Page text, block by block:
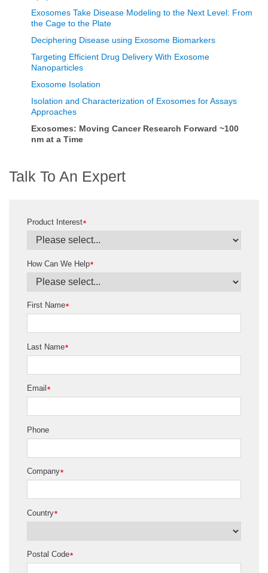
Exosomes Take Disease Modeling to the Next Level: From
the Cage to the Plate
Deciphering Disease using Exosome Biomarkers
Targeting Efficient Drug Delivery With Exosome
Nanoparticles
Exosome Isolation
Isolation and Characterization of Exosomes for Assays
Approaches
Exosomes: Moving Cancer Research Forward ~100
nm at a Time
Talk To An Expert
*
Product Interest
*
How Can We Help
*
First Name
*
Last Name
*
Email
Phone
*
Company
*
Country
*
Postal Code